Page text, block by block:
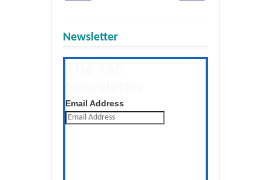
Newsletter
Get the latest posts daily
Email Address